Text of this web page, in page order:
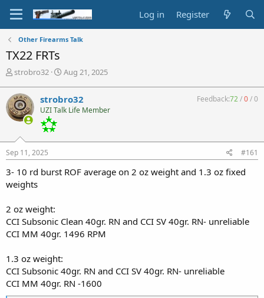
Log in Register
Other Firearms Talk
TX22 FRTs
T
r
e
a
d
t
a
e
strobro32
S
r
t
t
Aug 21, 2025
strobro32
UZI Talk Life Member
Feedback:72/0/0
Sep 11, 2025 #161
3- 10 rd burst ROF average on 2 oz weight and 1.3 oz fixed
weights
2 oz weight:
CCI Subsonic Clean 40gr. RN and CCI SV 40gr. RN- unreliable
CCI MM 40gr. 1496 RPM
1.3 oz weight:
CCI Subsonic 40gr. RN and CCI SV 40gr. RN- unreliable
CCI MM 40gr. RN -1600